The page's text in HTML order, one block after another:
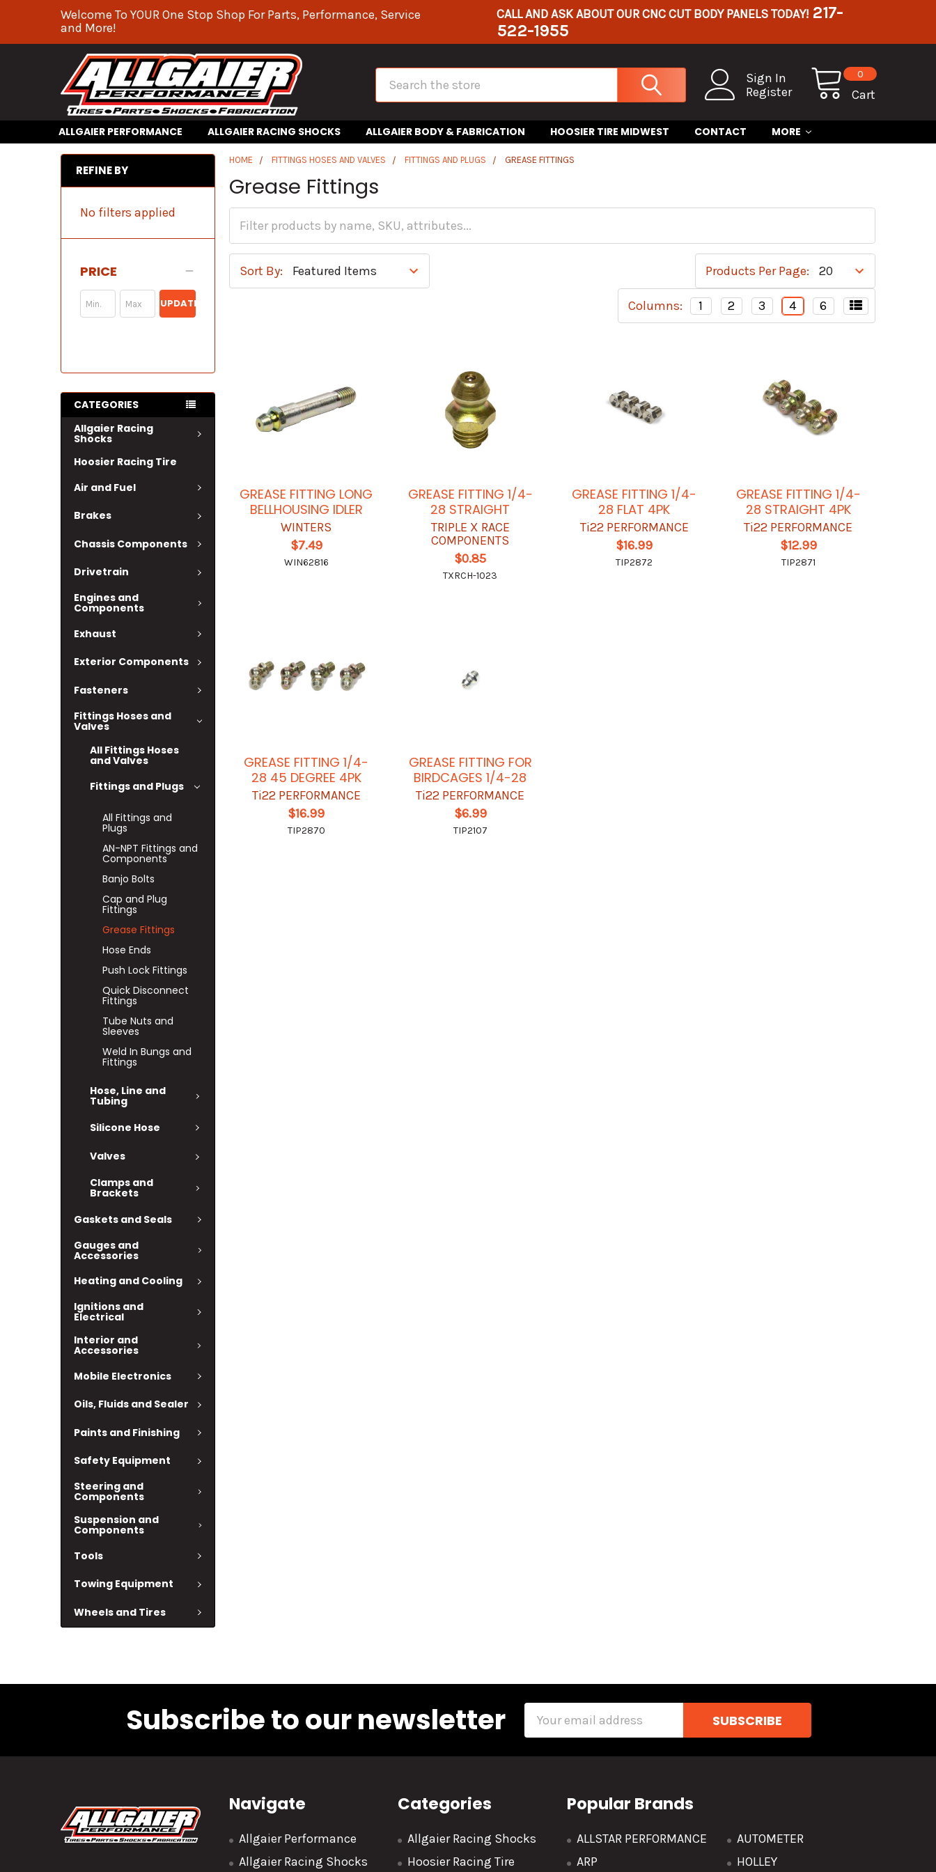
Welcome To YOUR One Stop Shop For Parts, Performance, Service
and More!
CALL AND ASK ABOUT OUR CNC CUT BODY PANELS TODAY! 217-
522-1955
Sign In
Register
Cart
0
Search
ALLGAIER PERFORMANCE ALLGAIER RACING SHOCKS ALLGAIER BODY & FABRICATION HOOSIER TIRE MIDWEST CONTACT MORE
REFINE BY
No filters applied
PRICE
UPDATE
CATEGORIES
Allgaier Racing
Shocks
Hoosier Racing Tire
Air and Fuel
Brakes
Chassis Components
Drivetrain
Engines and
Components
Exhaust
Exterior Components
Fasteners
Fittings Hoses and
Valves
All Fittings Hoses
and Valves
Fittings and Plugs
All Fittings and
Plugs
AN-NPT Fittings and
Components
Banjo Bolts
Cap and Plug
Fittings
Grease Fittings
Hose Ends
Push Lock Fittings
Quick Disconnect
Fittings
Tube Nuts and
Sleeves
Weld In Bungs and
Fittings
Hose, Line and
Tubing
Silicone Hose
Valves
Clamps and
Brackets
Gaskets and Seals
Gauges and
Accessories
Heating and Cooling
Ignitions and
Electrical
Interior and
Accessories
Mobile Electronics
Oils, Fluids and Sealer
Paints and Finishing
Safety Equipment
Steering and
Components
Suspension and
Components
Tools
Towing Equipment
Wheels and Tires
HOME FITTINGS HOSES AND VALVES FITTINGS AND PLUGS GREASE FITTINGS
Grease Fittings
Sort By: Products Per Page:
Columns: 1 2 3 4 6
GREASE FITTING LONG
BELLHOUSING IDLER
WINTERS
$7.49
WIN62816
GREASE FITTING 1/4-
28 STRAIGHT
TRIPLE X RACE
COMPONENTS
$0.85
TXRCH-1023
GREASE FITTING 1/4-
28 FLAT 4PK
Ti22 PERFORMANCE
$16.99
TIP2872
GREASE FITTING 1/4-
28 STRAIGHT 4PK
Ti22 PERFORMANCE
$12.99
TIP2871
GREASE FITTING 1/4-
28 45 DEGREE 4PK
Ti22 PERFORMANCE
$16.99
TIP2870
GREASE FITTING FOR
BIRDCAGES 1/4-28
Ti22 PERFORMANCE
$6.99
TIP2107
Subscribe to our newsletter
Navigate
Allgaier Performance
Allgaier Racing Shocks
Categories
Allgaier Racing Shocks
Hoosier Racing Tire
Popular Brands
ALLSTAR PERFORMANCE
ARP
AUTOMETER
HOLLEY